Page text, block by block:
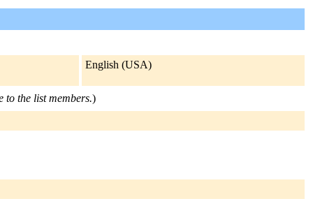
English (USA)
to the list members.)